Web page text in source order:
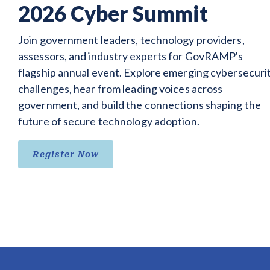
2026 Cyber Summit
Join government leaders, technology providers,
assessors, and industry experts for GovRAMP's
flagship annual event. Explore emerging
challenges, hear from leading voices across
government, and build the connections shaping the
future of secure technology adoption.
Register Now